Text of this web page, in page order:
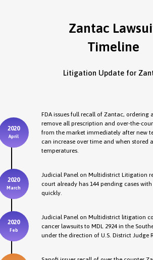
Zantac
Timeline
Litigation Update for
2020
April
FDA issues full recall of Zantac, ordering
remove all prescription and over-the-
from the market immediately after new
can increase over time and when stored
temperatures.
2020
March
Judicial Panel on Multidistrict Litigation
court already has 144 pending cases
quickly.
2020
Feb
Judicial Panel on Multidistrict litigation
cancer lawsuits to MDL 2924 in the
under the direction of U.S. District Judge